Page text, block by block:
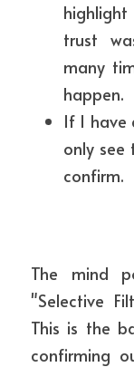
trust
many
happen.
If I have
only
confirm.
The mind
"Selective
This is the
confirming